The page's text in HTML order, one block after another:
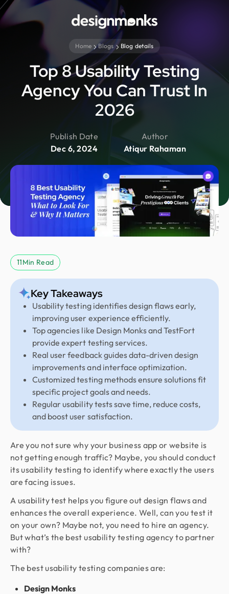
Home Blogs Blog details
Top 8 Usability Testing
Agency You Can Trust In
2026
Publish Date
Dec 6, 2024
Author
Atiqur Rahaman
11Min Read
Key Takeaways
Usability testing identifies design flaws early,
improving user experience efficiently.
Top agencies like Design Monks and TestFort
provide expert testing services.
Real user feedback guides data-driven design
improvements and interface optimization.
Customized testing methods ensure solutions fit
specific project goals and needs.
Regular usability tests save time, reduce costs,
and boost user satisfaction.
Are you not sure why your business app or website is
not getting enough traffic? Maybe, you should conduct
its usability testing to identify where exactly the users
are facing issues.
A usability test helps you figure out design flaws and
enhances the overall experience. Well, can you test it
on your own? Maybe not, you need to hire an agency.
But what’s the best usability testing agency to partner
with?
The best usability testing companies are:
Design Monks